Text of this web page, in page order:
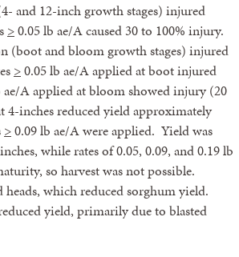
and 12-inch growth stages) injured
>0.05 lb ae/A caused 30 to 100% injury.
(boot and bloom growth stages) injured
>0.05 lb ae/A applied at boot injured
A applied at bloom showed injury (20
4-inches reduced yield approximately
>0.09 lb ae/A were applied. Yield was
while rates of 0.05, 0.09, and 0.19 lb
so harvest was not possible.
heads, which reduced sorghum yield.
yield, primarily due to blasted